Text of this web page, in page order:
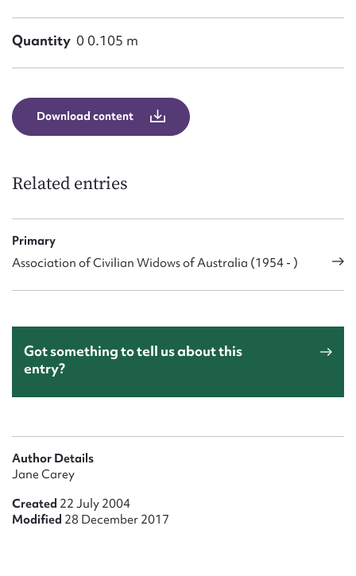
Quantity 0 0.105 m
Download content
Related entries
Primary
Association of Civilian Widows of Australia (1954 - )
Got something to tell us about this
entry?
Author Details
Jane Carey
Created 22 July 2004
Modified 28 December 2017